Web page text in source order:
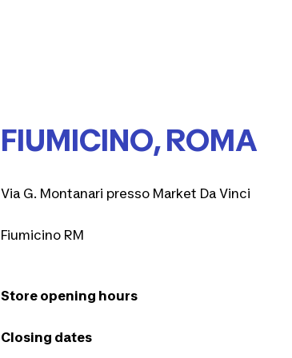
FIUMICINO, ROMA
Via G. Montanari presso Market Da Vinci
Fiumicino RM
Store opening hours
Closing dates